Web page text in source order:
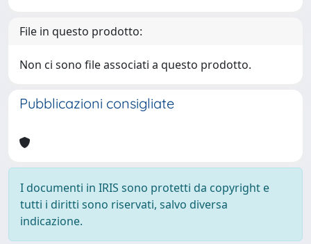
File in questo prodotto:
Non ci sono file associati a questo prodotto.
Pubblicazioni consigliate
I documenti in IRIS sono protetti da copyright e
tutti i diritti sono riservati, salvo diversa
indicazione.